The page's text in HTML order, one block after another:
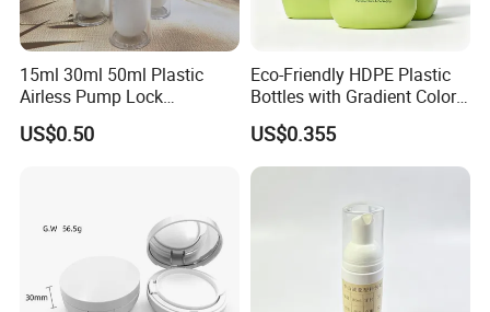
15ml 30ml 50ml Plastic
Airless Pump Lock
Cosmetic Vacuum Lotion
Bottle
US$0.50
Eco-Friendly HDPE Plastic
Bottles with Gradient Color
Design
US$0.355